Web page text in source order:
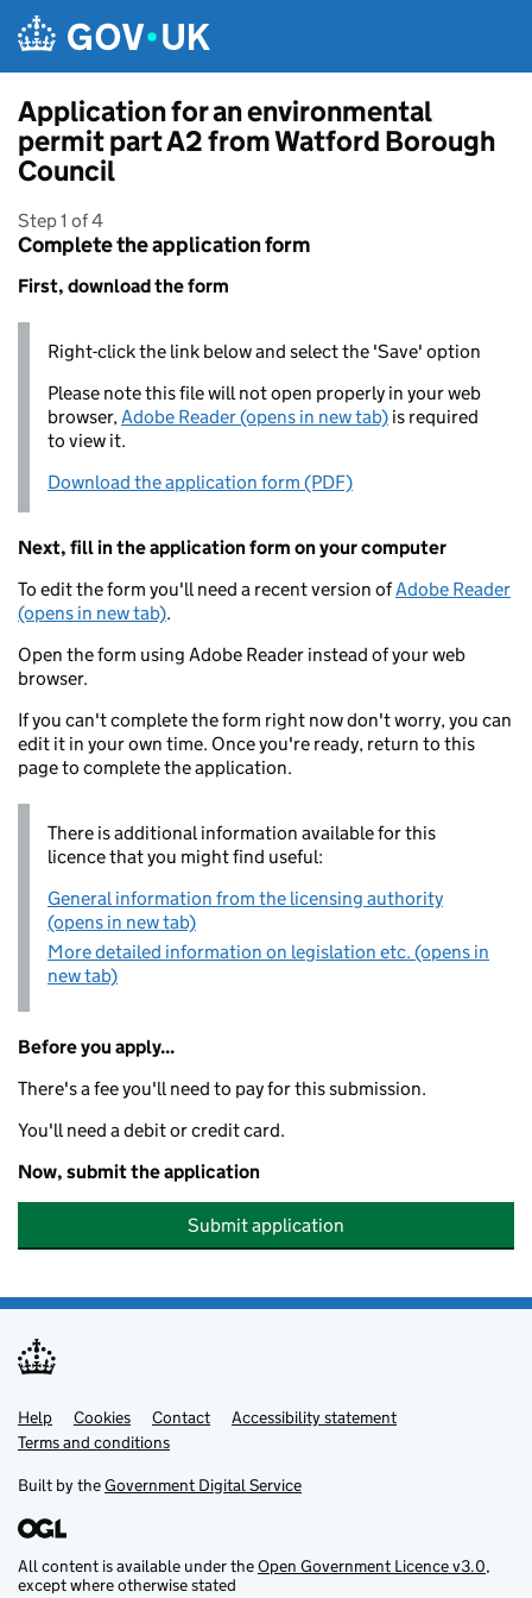
Application for an environmental
permit part A2 from Watford Borough
Council
Step 1 of 4
Complete the application form
First, download the form
Right-click the link below and select the 'Save' option
Please note this file will not open properly in your web
browser,Adobe Reader (opens in new tab) is required
to view it.
Download the application form (PDF)
Next, fill in the application form on your computer
To edit the form you'll need a recent version ofAdobe Reader
(opens in new tab).
Open the form using Adobe Reader instead of your web
browser.
If you can't complete the form right now don't worry, you can
edit it in your own time. Once you're ready, return to this
page to complete the application.
There is additional information available for this
licence that you might find useful:
General information from the licensing authority
(opens in new tab)
More detailed information on legislation etc. (opens in
new tab)
Before you apply...
There's a fee you'll need to pay for this submission.
You'll need a debit or credit card.
Now, submit the application
Submit application
Support links
Help Cookies Contact
Accessibility statement
Terms and conditions
Built by theGovernment Digital Service
All content is available under theOpen Government Licence v3.0,
except where otherwise stated